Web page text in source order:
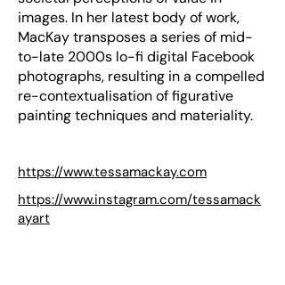
images. In her latest body of work,
MacKay transposes a series of mid-
to-late 2000s lo-fi digital Facebook
photographs, resulting in a compelled
re-contextualisation of figurative
painting techniques and materiality.
https://www.tessamackay.com
https://www.instagram.com/tessamack
ayart